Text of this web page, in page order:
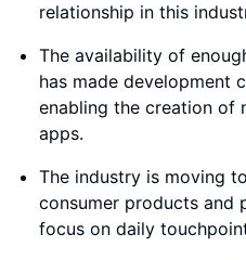
relationship in this
The availability of
has made development
enabling the creation of
apps.
The industry is moving
consumer products and
focus on daily